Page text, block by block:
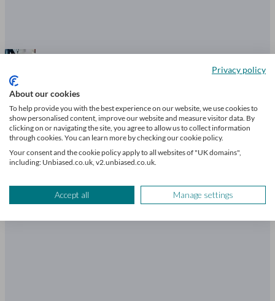
What are the warning signs of a bad
financial adviser?
4 mins read
Privacy policy
About our cookies
To help provide you with the best experience on our website, we use cookies to
show personalised content, improve our website and measure visitor data. By
clicking on or navigating the site, you agree to allow us to collect information
through cookies. You can learn more by checking our cookie policy.
Your consent and the cookie policy apply to all websites of "UK domains",
including: Unbiased.co.uk, v2.unbiased.co.uk.
Accept all Manage settings